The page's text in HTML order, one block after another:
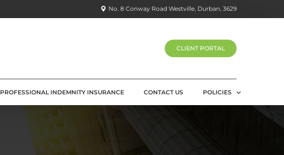
No. 8 Conway Road Westville, Durban, 3629
CLIENT PORTAL
PROFESSIONAL INDEMNITY INSURANCE CONTACT US POLICIES